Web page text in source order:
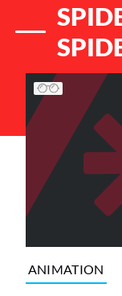
List of Articles
ANIMATION